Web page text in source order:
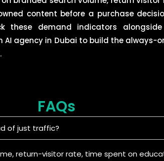
content before a purchase
these demand indicators
AI agency in Dubai to build the
FAQs
of just traffic?
return-visitor rate, time spent on